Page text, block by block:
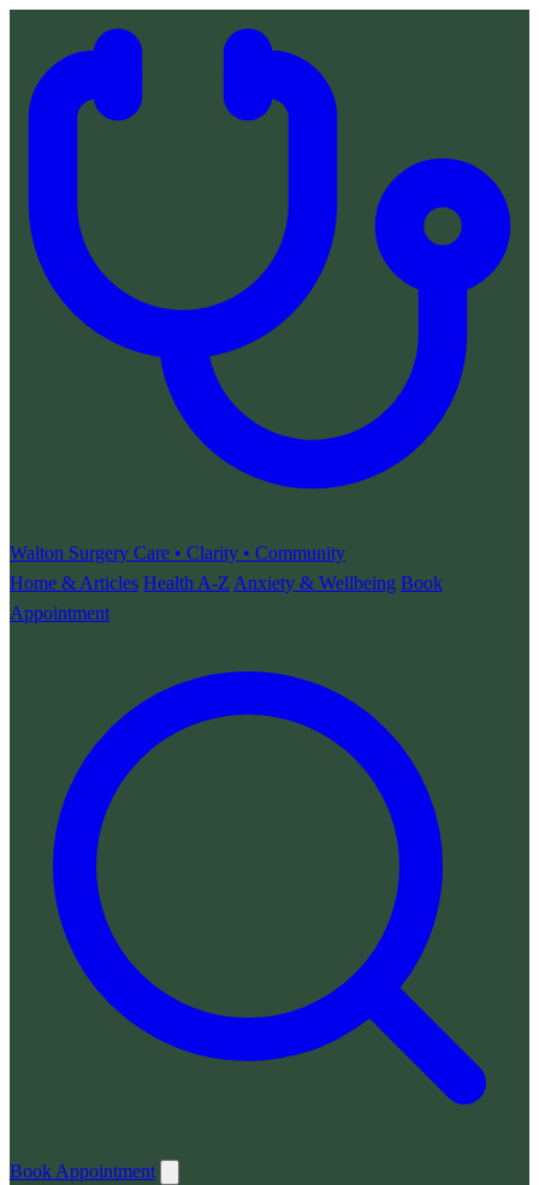
Walton Surgery Care • Clarity • Community
Home & Articles Health A-Z Anxiety & Wellbeing Book
Appointment
Book Appointment